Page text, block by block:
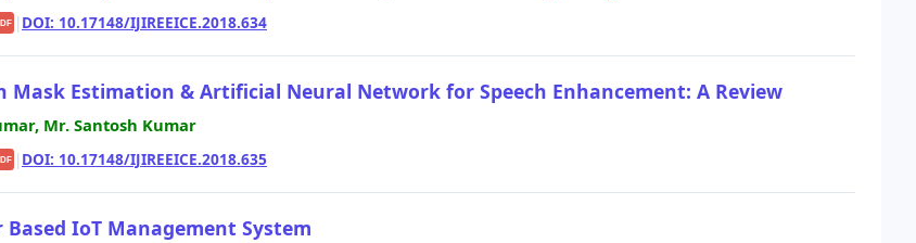
| DOI: 10.17148/IJIREEICE.2018.634
Mask Estimation & Artificial Neural Network for Speech Enhancement: A Review
Mr. Santosh Kumar
| DOI: 10.17148/IJIREEICE.2018.635
IoT Management System